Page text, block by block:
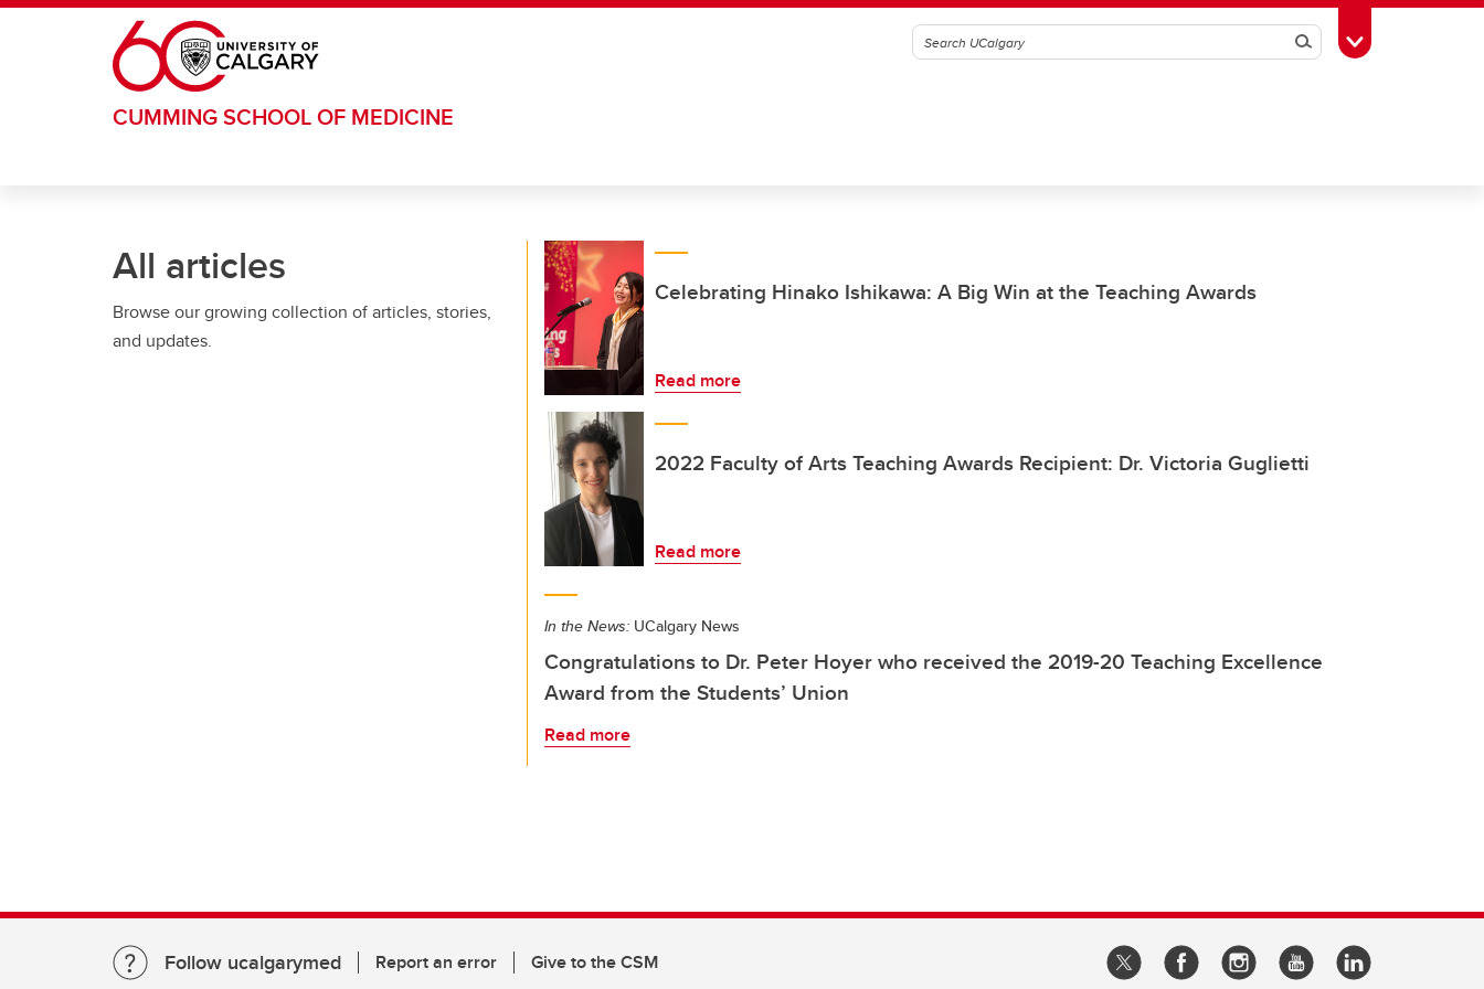
Skip to main content
SearchToggle Toolbox
CUMMING SCHOOL OF MEDICINE
All articles
Browse our growing collection of articles, stories,
and updates.
Celebrating Hinako Ishikawa: A Big Win at the Teaching Awards
Read more
2022 Faculty of Arts Teaching Awards Recipient: Dr. Victoria Guglietti
Read more
In the News: UCalgary News
Congratulations to Dr. Peter Hoyer who received the 2019-20 Teaching Excellence
Award from the Students’ Union
Read more
Follow ucalgarymed Report an error Give to the CSM